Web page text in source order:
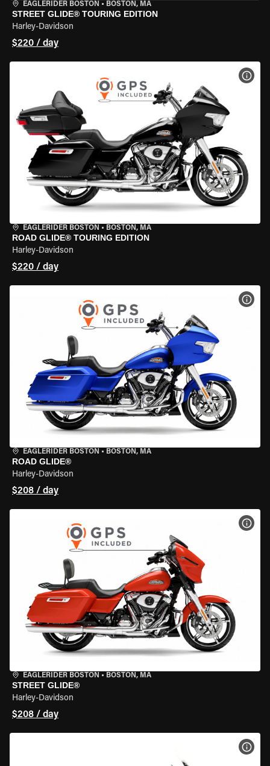
EAGLERIDER BOSTON • BOSTON, MA
STREET GLIDE® TOURING EDITION
Harley-Davidson
$220 / day
EAGLERIDER BOSTON • BOSTON, MA
ROAD GLIDE® TOURING EDITION
Harley-Davidson
$220 / day
EAGLERIDER BOSTON • BOSTON, MA
ROAD GLIDE®
Harley-Davidson
$208 / day
EAGLERIDER BOSTON • BOSTON, MA
STREET GLIDE®
Harley-Davidson
$208 / day